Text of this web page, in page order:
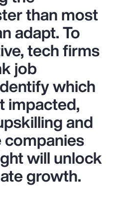
than most
adapt. To
tech firms
job
which
impacted,
and
companies
will unlock
growth.